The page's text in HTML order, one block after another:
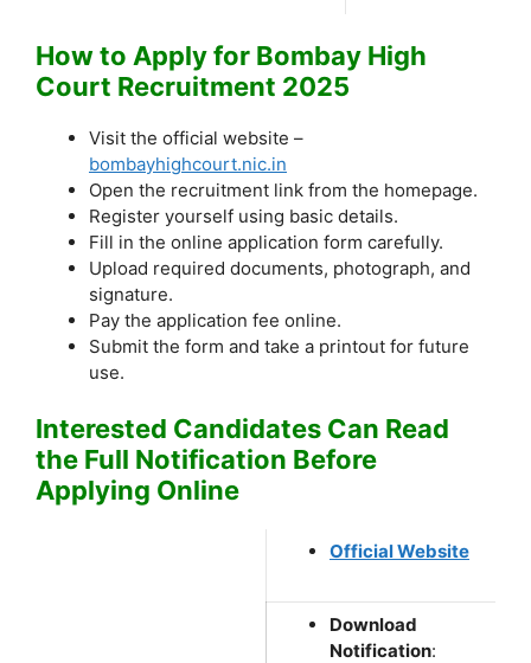
How to Apply for Bombay High
Court Recruitment 2025
Visit the official website –
bombayhighcourt.nic.in
Open the recruitment link from the homepage.
Register yourself using basic details.
Fill in the online application form carefully.
Upload required documents, photograph, and
signature.
Pay the application fee online.
Submit the form and take a printout for future
use.
Interested Candidates Can Read
the Full Notification Before
Applying Online
Official Website
Download
Notification: